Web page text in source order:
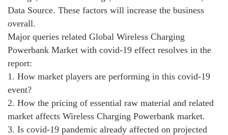
Data Source. These factors will increase the business
overall.
Major queries related Global Wireless Charging
Powerbank Market with covid-19 effect resolves in the
report:
1. How market players are performing in this covid-19
event?
2. How the pricing of essential raw material and related
market affects Wireless Charging Powerbank market.
3. Is covid-19 pandemic already affected on projected